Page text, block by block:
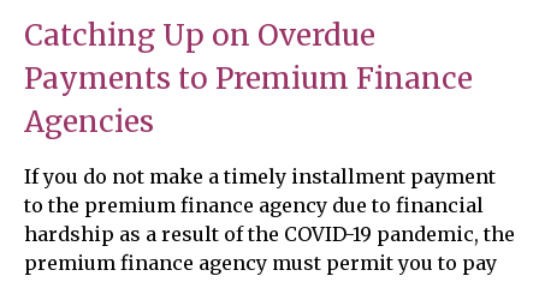
Catching Up on Overdue
Payments to Premium Finance
Agencies
If you do not make a timely installment payment
to the premium finance agency due to financial
hardship as a result of the COVID-19 pandemic, the
premium finance agency must permit you to pay